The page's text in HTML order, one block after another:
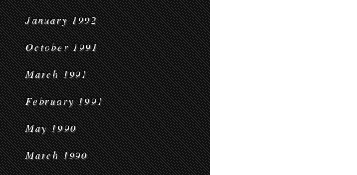
January 1992
October 1991
March 1991
February 1991
May 1990
March 1990